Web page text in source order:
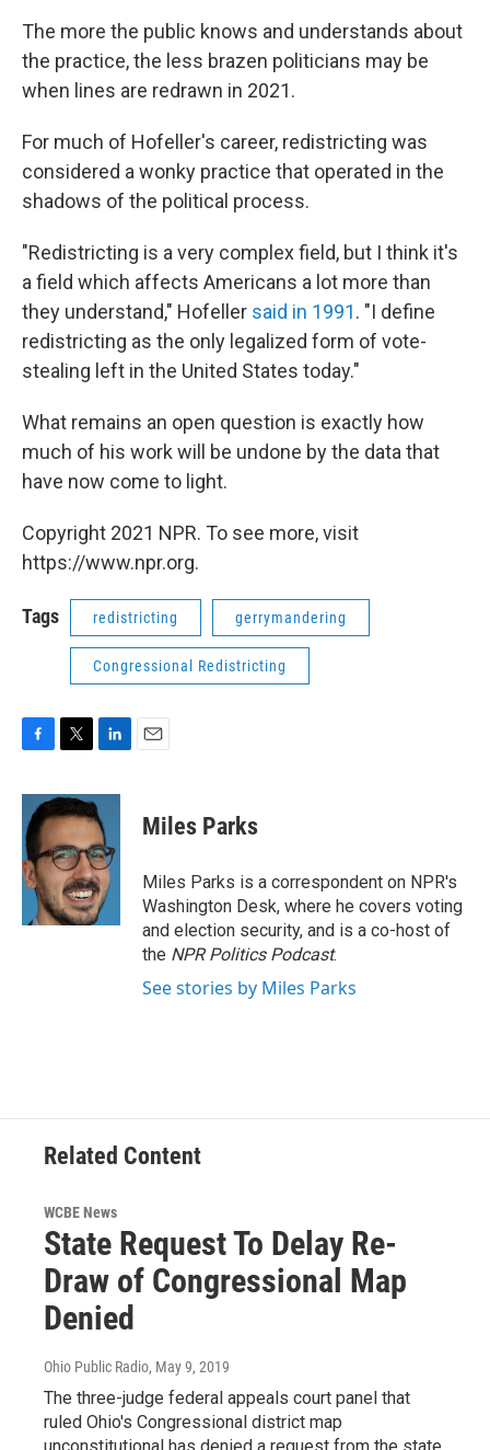
The more the public knows and understands about
the practice, the less brazen politicians may be
when lines are redrawn in 2021.
For much of Hofeller's career, redistricting was
considered a wonky practice that operated in the
shadows of the political process.
"Redistricting is a very complex field, but I think it's
a field which affects Americans a lot more than
they understand," Hofeller said in 1991. "I define
redistricting as the only legalized form of vote-
stealing left in the United States today."
What remains an open question is exactly how
much of his work will be undone by the data that
have now come to light.
Copyright 2021 NPR. To see more, visit
https://www.npr.org.
Tags redistricting gerrymandering
Congressional Redistricting
c
e
b
o
o
k
i
t
t
e
r
n
k
e
d
I
n
Miles Parks
Miles Parks is a correspondent on NPR's
Washington Desk, where he covers voting
and election security, and is a co-host of
the NPR Politics Podcast.
See stories by Miles Parks
Related Content
WCBE News
State Request To Delay Re-
Draw of Congressional Map
Denied
Ohio Public Radio, May 9, 2019
The three-judge federal appeals court panel that
ruled Ohio's Congressional district map